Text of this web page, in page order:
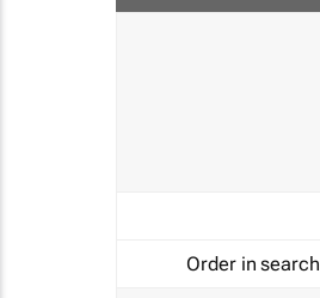
Order in search